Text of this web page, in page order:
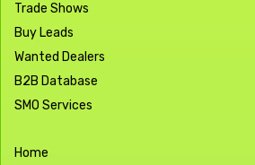
Trade Shows
Buy Leads
Wanted Dealers
B2B Database
SMO Services
Home